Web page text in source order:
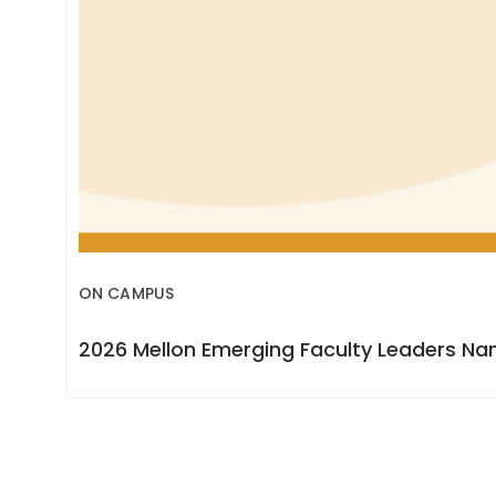
ON CAMPUS
2026 Mellon Emerging Faculty Leaders